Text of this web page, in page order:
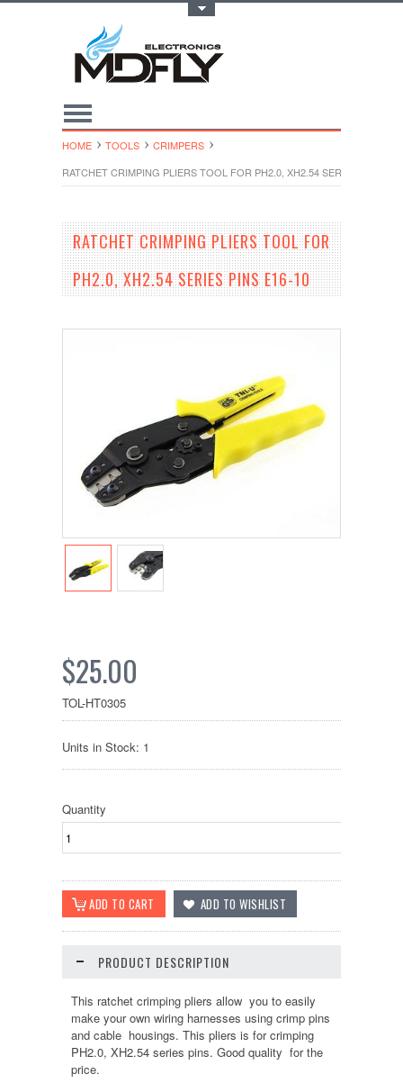
HOME TOOLS
CRIMPERS
RATCHET CRIMPING PLIERS TOOL FOR PH2.0, XH2.54 SERIES PINS
RATCHET CRIMPING PLIERS TOOL FOR
PH2.0, XH2.54 SERIES PINS E16-10
$25.00
TOL-HT0305
Units in Stock: 1
Quantity
PRODUCT DESCRIPTION
This ratchet crimping pliers allow you to easily
make your own wiring harnesses using crimp pins
and cable housings. This pliers is for crimping
PH2.0, XH2.54 series pins. Good quality for the
price.